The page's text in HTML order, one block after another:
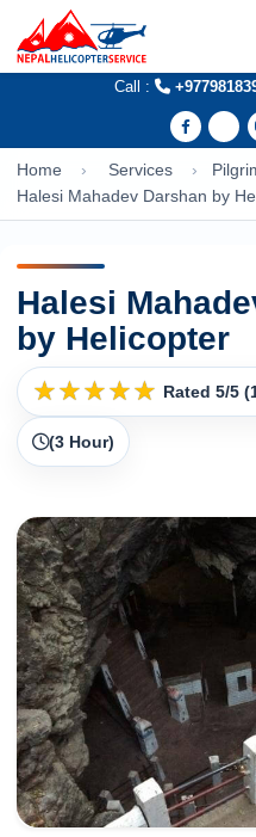
Call :
Home Services
Halesi Mahadev Darshan by
Halesi
by Helicopter
★★★★★ Rated 5/5
(3 Hour)